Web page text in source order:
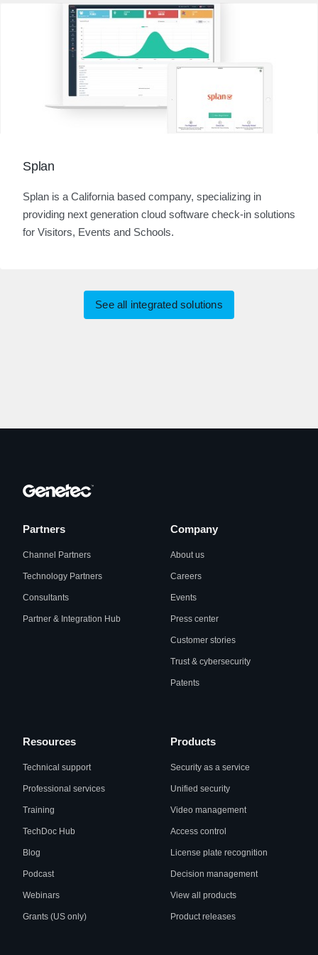
Splan
Splan is a California based company, specializing in
providing next generation cloud software check-in solutions
for Visitors, Events and Schools.
See all integrated solutions
Partners
Channel Partners
Technology Partners
Consultants
Partner & Integration Hub
Company
About us
Careers
Events
Press center
Customer stories
Trust & cybersecurity
Patents
Resources
Technical support
Professional services
Training
TechDoc Hub
Blog
Podcast
Webinars
Grants (US only)
Products
Security as a service
Unified security
Video management
Access control
License plate recognition
Decision management
View all products
Product releases